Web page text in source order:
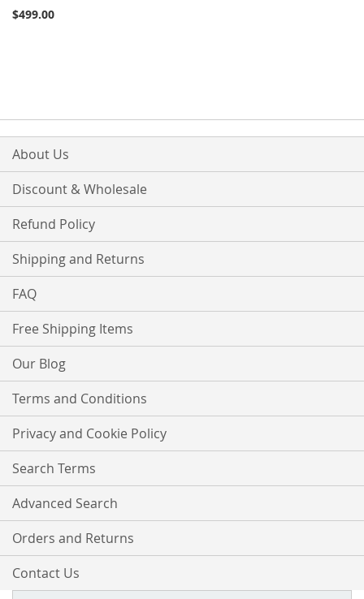
$499.00
About Us
Discount & Wholesale
Refund Policy
Shipping and Returns
FAQ
Free Shipping Items
Our Blog
Terms and Conditions
Privacy and Cookie Policy
Search Terms
Advanced Search
Orders and Returns
Contact Us